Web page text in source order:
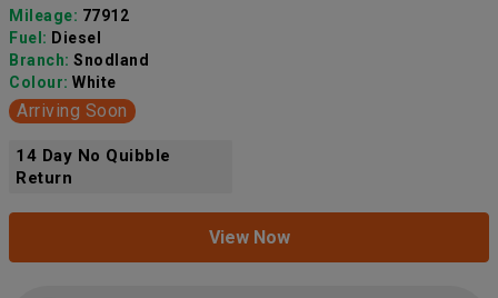
Mileage: 77912
Fuel: Diesel
Branch: Snodland
Colour: White
Arriving Soon
14 Day No Quibble
Return
View Now